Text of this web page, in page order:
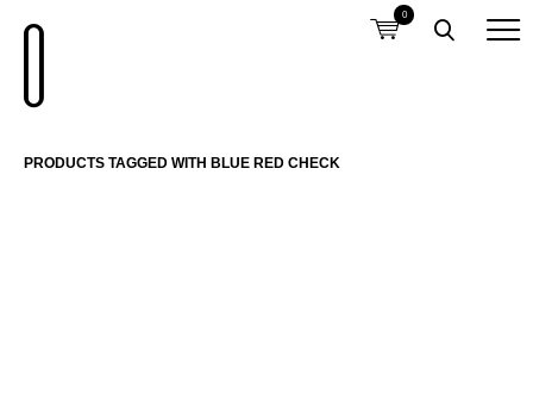
0
PRODUCTS TAGGED WITH BLUE RED CHECK